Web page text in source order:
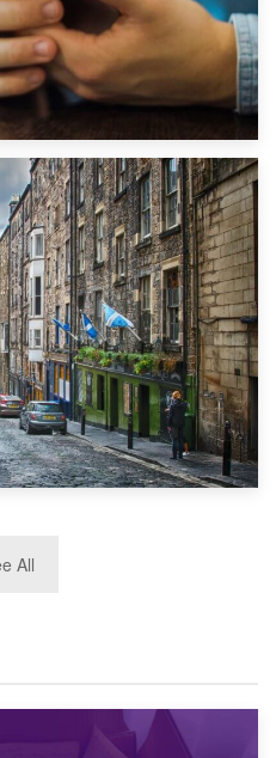
2019
to Make Your Move Easier
in Scotland 2019
All